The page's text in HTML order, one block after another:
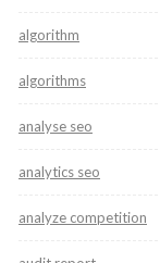
algorithm
algorithms
analyse seo
analytics seo
analyze competition